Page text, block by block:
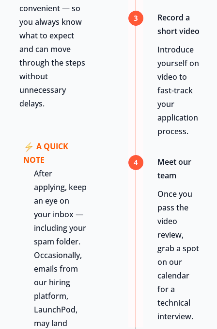
convenient — so
you always know
what to expect
and can move
through the steps
without
unnecessary
delays.
A QUICK
NOTE
After
applying, keep
an eye on
your inbox —
including your
spam folder.
Occasionally,
emails from
our hiring
platform,
LaunchPod,
may land
3
Record a
short video
Introduce
yourself on
video to
fast-track
your
application
process.
4
Meet our
team
Once you
pass the
video
review,
grab a spot
on our
calendar
for a
technical
interview.